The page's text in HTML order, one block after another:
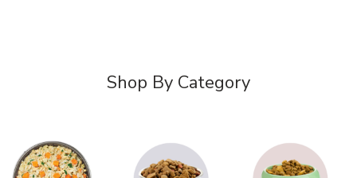
Shop By Category